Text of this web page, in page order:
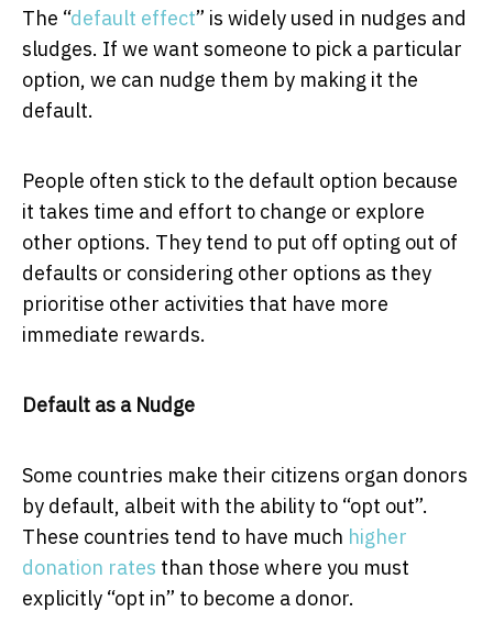
The “default effect” is widely used in nudges and
sludges. If we want someone to pick a particular
option, we can nudge them by making it the
default.
People often stick to the default option because
it takes time and effort to change or explore
other options. They tend to put off opting out of
defaults or considering other options as they
prioritise other activities that have more
immediate rewards.
Default as a Nudge
Some countries make their citizens organ donors
by default, albeit with the ability to “opt out”.
These countries tend to have much higher
donation rates than those where you must
explicitly “opt in” to become a donor.